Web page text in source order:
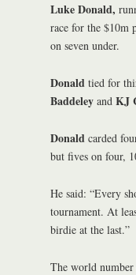
Luke Donald,
race for the $10m
on seven under.
Donald tied for
Baddeley and KJ
Donald carded
but fives on four,
He said: “Every
tournament. At
birdie at the last.”
The world